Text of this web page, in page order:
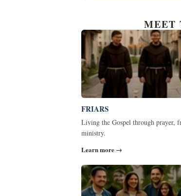
MEET
FRIARS
Living the Gospel through prayer,
ministry.
Learn more →